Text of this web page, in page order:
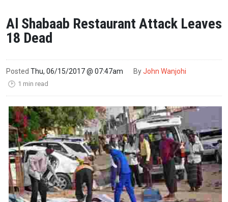
Al Shabaab Restaurant Attack Leaves
18 Dead
Posted Thu, 06/15/2017 @ 07:47am ByJohn Wanjohi
🕑 1 min read